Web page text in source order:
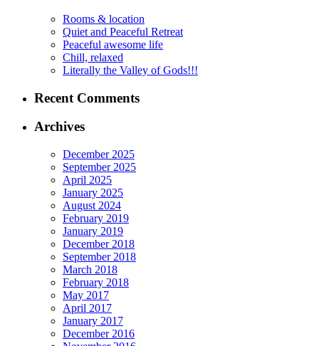
Rooms & location
Quiet and Peaceful Retreat
Peaceful awesome life
Chill, relaxed
Literally the Valley of Gods!!!
Recent Comments
Archives
December 2025
September 2025
April 2025
January 2025
August 2024
February 2019
January 2019
December 2018
September 2018
March 2018
February 2018
May 2017
April 2017
January 2017
December 2016